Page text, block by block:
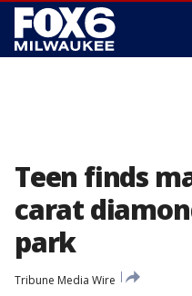
Teen finds
carat
park
Tribune Media Wire